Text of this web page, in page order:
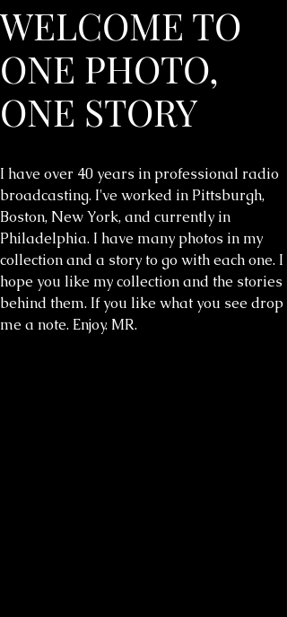
WELCOME TO
ONE PHOTO,
ONE STORY
I have over 40 years in professional radio
broadcasting. I've worked in Pittsburgh,
Boston, New York, and currently in
Philadelphia. I have many photos in my
collection and a story to go with each one. I
hope you like my collection and the stories
behind them. If you like what you see drop
me a note. Enjoy. MR.